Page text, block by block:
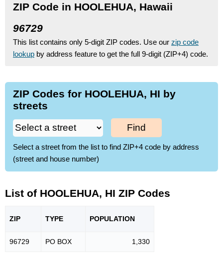
ZIP Code in HOOLEHUA, Hawaii
96729
This list contains only 5-digit ZIP codes. Use our zip code
lookup by address feature to get the full 9-digit (ZIP+4) code.
ZIP Codes for HOOLEHUA, HI by
streets
Find
Select a street from the list to find ZIP+4 code by address
(street and house number)
List of HOOLEHUA, HI ZIP Codes
ZIP TYPE POPULATION
96729 PO BOX 1,330